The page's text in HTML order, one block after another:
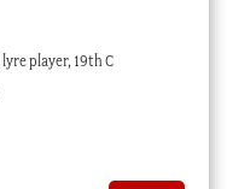
player, 19th C